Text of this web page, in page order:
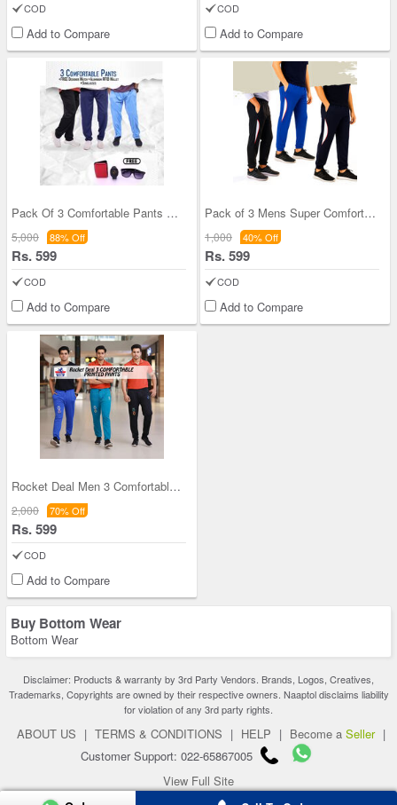
COD
Add to Compare
COD
Add to Compare
Pack Of 3 Comfortable Pants With Free 1 Watch +
5,000 88% Off
Rs. 599
COD
Add to Compare
Pack of 3 Mens Super Comfortable Joggers (3SPT15)
1,000 40% Off
Rs. 599
COD
Add to Compare
Rocket Deal Men 3 Comfortable Printed Pants(3SPT1
2,000 70% Off
Rs. 599
COD
Add to Compare
Buy Bottom Wear
Bottom Wear
Disclaimer: Products & warranty by 3rd Party Vendors. Brands, Logos, Creatives,
Trademarks, Copyrights are owned by their respective owners. Naaptol disclaims liability
for violation of any 3rd party rights.
ABOUT US | TERMS & CONDITIONS | HELP | Become a Seller |
Customer Support: 022-65867005
View Full Site